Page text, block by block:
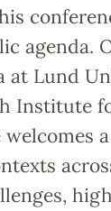
agenda.
at Lund
Institute
welcomes